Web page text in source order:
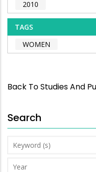
2010
TAGS
WOMEN
Back To Studies And
Search
Keyword
(s)
Year